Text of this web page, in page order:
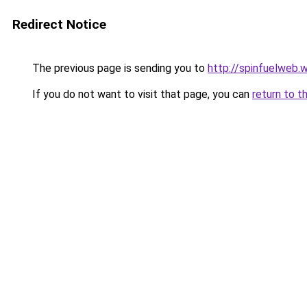
Redirect Notice
The previous page is sending you to http://
If you do not want to visit that page, you can return to